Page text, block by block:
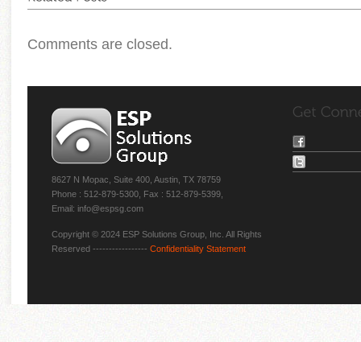
Comments are closed.
8627 N Mopac, Suite 400, Austin, TX 78759
Phone : 512-879-5300, Fax : 512-879-5399,
Email: info@espsg.com
Copyright © 2024 ESP Solutions Group, Inc. All Rights
Reserved ----------------- Confidentiality Statement